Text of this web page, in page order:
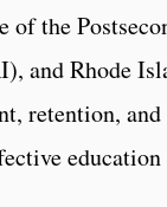
the
and Rhode
retention,